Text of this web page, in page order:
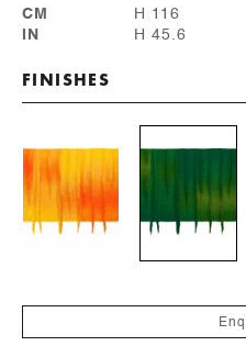
CM H 116
IN
H 45.6
FINISHES